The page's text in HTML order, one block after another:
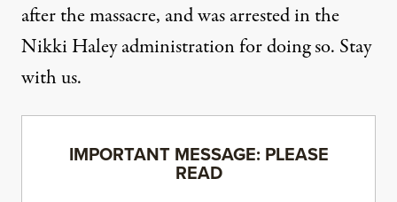
after the massacre, and was arrested in the
Nikki Haley administration for doing so. Stay
with us.
IMPORTANT MESSAGE: PLEASE
READ